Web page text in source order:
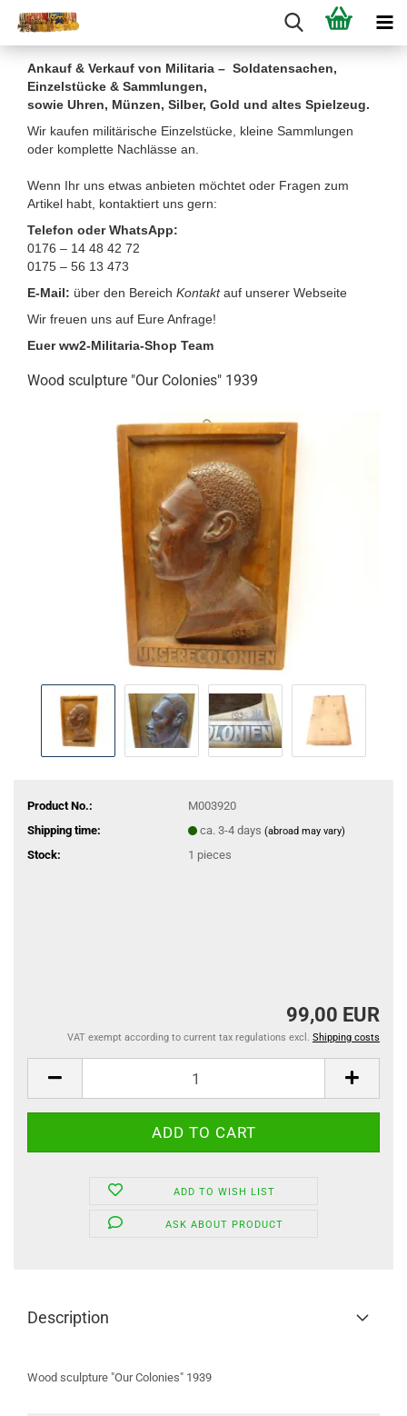
Ankauf & Verkauf von Militaria – Soldatensachen,
Einzelstücke & Sammlungen,
sowie Uhren, Münzen, Silber, Gold und altes Spielzeug.
Wir kaufen militärische Einzelstücke, kleine Sammlungen
oder komplette Nachlässe an.
Wenn Ihr uns etwas anbieten möchtet oder Fragen zum
Artikel habt, kontaktiert uns gern:
Telefon oder WhatsApp:
0176 – 14 48 42 72
0175 – 56 13 473
E-Mail: über den Bereich Kontakt auf unserer Webseite
Wir freuen uns auf Eure Anfrage!
Euer ww2-Militaria-Shop Team
Wood sculpture "Our Colonies" 1939
Product No.:
M003920
Shipping time:
ca. 3-4 days (abroad may vary)
Stock: 1 pieces
99,00 EUR
VAT exempt according to current tax regulations excl. Shipping costs
ADD TO WISH LIST
ASK ABOUT PRODUCT
Description
Wood sculpture "Our Colonies" 1939